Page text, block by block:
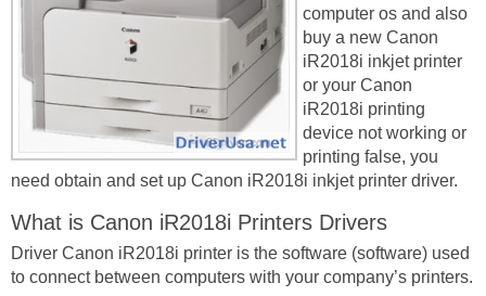
computer os and also
buy a new Canon
iR2018i inkjet printer
or your Canon
iR2018i printing
device not working or
printing false, you
need obtain and set up Canon iR2018i inkjet printer driver.
What is Canon iR2018i Printers Drivers
Driver Canon iR2018i printer is the software (software) used
to connect between computers with your company’s printers.